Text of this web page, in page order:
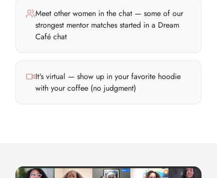
Meet other women in the chat — some of our
strongest mentor matches started in a Dream
Café chat
It's virtual — show up in your favorite hoodie
with your coffee (no judgment)